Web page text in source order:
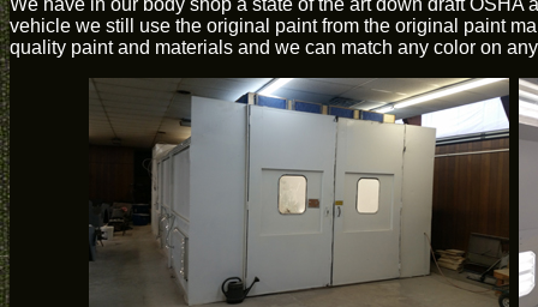
We have in our body shop a state of the art down draft
vehicle we still use the original paint from the original paint
quality paint and materials and we can match any color on